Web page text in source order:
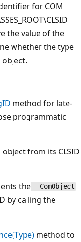
for COM
the value of the
whether the type
object.
method for late-
programmatic
from its CLSID
the __ComObject
by calling the
method to